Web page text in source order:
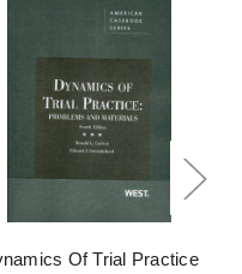
Of Trial Practice